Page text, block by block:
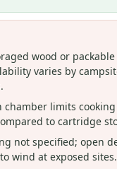
wood or
varies by
chamber limits cooking
to cartridge
not specified; open
wind at exposed sites.